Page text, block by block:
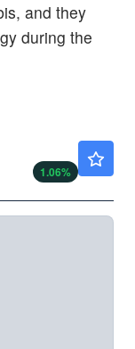
and they
during the
1.06%